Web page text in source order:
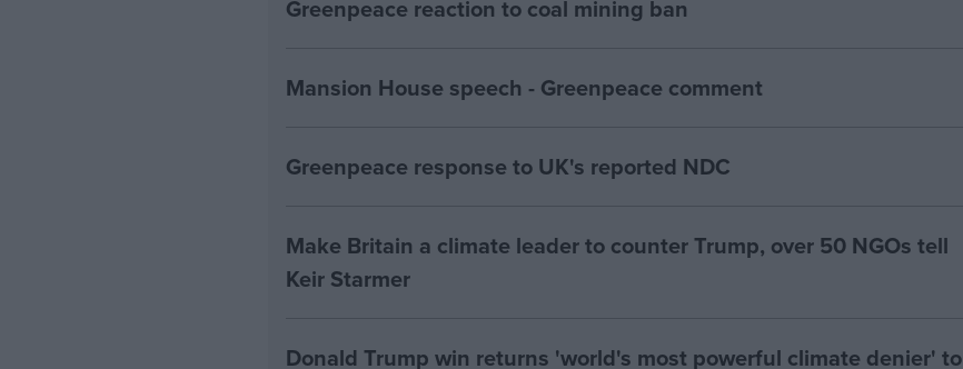
Greenpeace reaction to coal mining ban
Mansion House speech - Greenpeace comment
Greenpeace response to UK's reported NDC
Make Britain a climate leader to counter Trump, over 50 NGOs tell
Keir Starmer
Donald Trump win returns 'world's most powerful climate denier' to